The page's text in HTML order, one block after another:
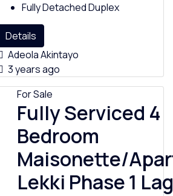
Fully Detached Duplex
Details
Adeola Akintayo
3 years ago
For Sale
Fully Serviced 4
Bedroom
Maisonette/
Lekki Phase 1